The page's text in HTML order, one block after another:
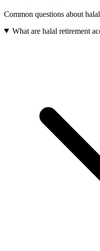
Common questions about
What are halal retirement